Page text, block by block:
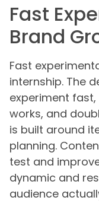
Fast
Brand
Fast
internship. The
experiment
works, and
is built around
planning.
test and
dynamic and
audience